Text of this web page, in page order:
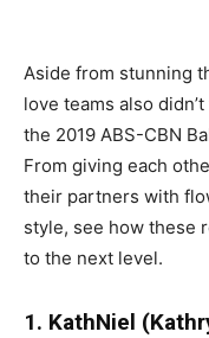
Aside from stunning
love teams also
the 2019 ABS-CBN
From giving each
their partners with
style, see how these
to the next level.
1. KathNiel